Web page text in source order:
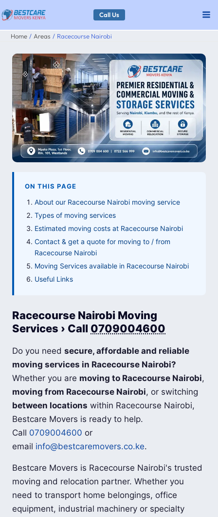
Skip
to
content
Call Us
Home Areas Racecourse Nairobi
ON THIS PAGE
About our Racecourse Nairobi moving service
Types of moving services
Estimated moving costs at Racecourse Nairobi
Contact & get a quote for moving to / from
Racecourse Nairobi
Moving Services available in Racecourse Nairobi
Useful Links
Racecourse Nairobi Moving
Services › Call 0709004600
Do you needsecure, affordable and reliable
moving services in Racecourse Nairobi?
Whether you are moving to Racecourse Nairobi,
moving from Racecourse Nairobi, or switching
between locations within Racecourse Nairobi,
Bestcare Movers is ready to help.
Call 0709004600 or
email info@bestcaremovers.co.ke.
Bestcare Movers is Racecourse Nairobi's trusted
moving and relocation partner. Whether you
need to transport home belongings, office
equipment, industrial machinery or specialty